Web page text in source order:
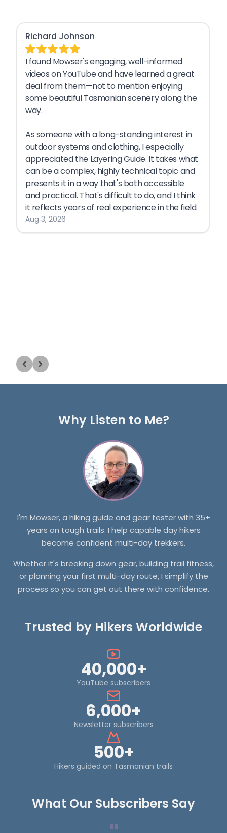
Why Listen to Me?
I'm Mowser, a hiking guide and gear tester with 35+
years on tough trails. I help capable day hikers
become confident multi-day trekkers.
Whether it's breaking down gear, building trail fitness,
or planning your first multi-day route, I simplify the
process so you can get out there with confidence.
Trusted by Hikers Worldwide
40,000+
YouTube subscribers
6,000+
Newsletter subscribers
500+
Hikers guided on Tasmanian trails
What Our Subscribers Say